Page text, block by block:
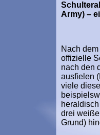
Army) –
Nach
offizielle
nach den
ausfielen
viele
drei
Grund)